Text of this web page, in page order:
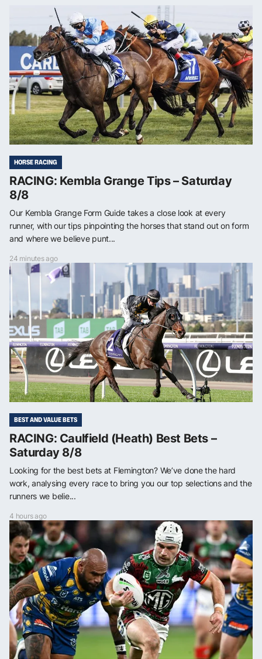
HORSE RACING
RACING: Kembla Grange Tips – Saturday
8/8
Our Kembla Grange Form Guide takes a close look at every
runner, with our tips pinpointing the horses that stand out on form
and where we believe punt...
24 minutes ago
BEST AND VALUE BETS
RACING: Caulfield (Heath) Best Bets –
Saturday 8/8
Looking for the best bets at Flemington? We’ve done the hard
work, analysing every race to bring you our top selections and the
runners we belie...
4 hours ago